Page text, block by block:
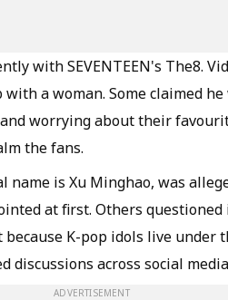
with SEVENTEEN's The8.
a woman. Some claimed
worrying about their
the fans.
name is Xu Minghao, was
at first. Others
K-pop idols live under
discussions across social
ADVERTISEMENT